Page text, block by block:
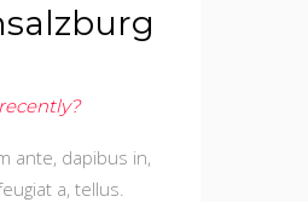
ante, dapibus in,
a, tellus.